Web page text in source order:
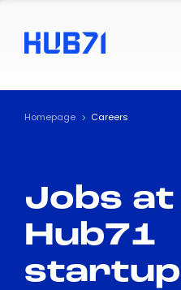
ACCESSIBILITY
Text
Visual
Contrast
Homepage Careers
Jobs at
Hub71